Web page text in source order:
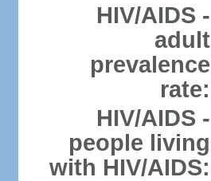
HIV/AIDS -
adult
prevalence
rate:
HIV/AIDS -
people living
with HIV/AIDS: